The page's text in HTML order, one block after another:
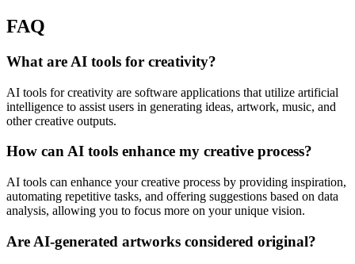
FAQ
What are AI tools for creativity?
AI tools for creativity are software applications that utilize artificial
intelligence to assist users in generating ideas, artwork, music, and
other creative outputs.
How can AI tools enhance my creative process?
AI tools can enhance your creative process by providing inspiration,
automating repetitive tasks, and offering suggestions based on data
analysis, allowing you to focus more on your unique vision.
Are AI-generated artworks considered original?